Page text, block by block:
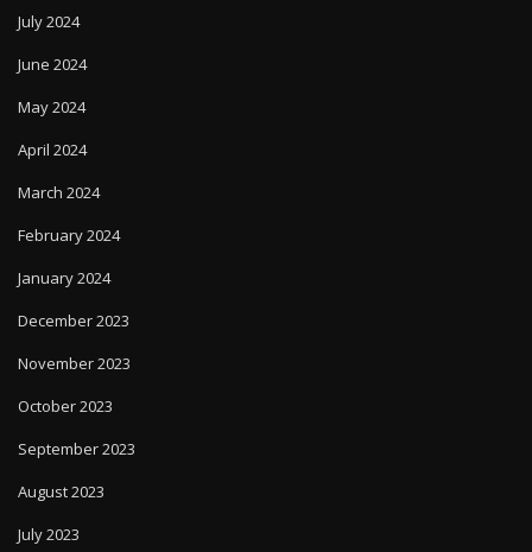
July 2024
June 2024
May 2024
April 2024
March 2024
February 2024
January 2024
December 2023
November 2023
October 2023
September 2023
August 2023
July 2023